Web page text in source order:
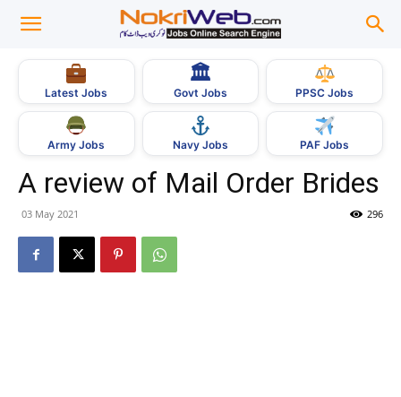
Latest Jobs
🏛
Govt Jobs PPSC Jobs
Army Jobs Navy Jobs PAF Jobs
A review of Mail Order Brides
03 May 2021 296